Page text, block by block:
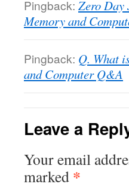
Pingback: Zero Day
Memory and
Pingback: Q. What
and Computer Q&A
Leave a
Your email
marked *